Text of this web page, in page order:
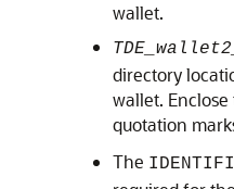
wallet.
directory
wallet.
quotation
The